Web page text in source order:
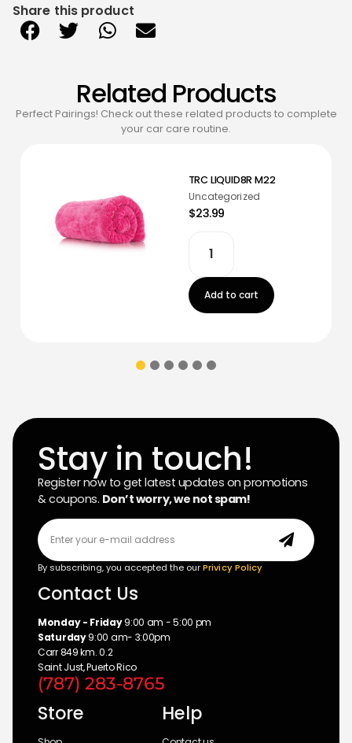
Share this product
Related Products
Perfect Pairings! Check out these related products to complete
your car care routine.
TRC LIQUID8R M22
Uncategorized
$23.99
Add to cart
Stay in touch!
Register now to get latest updates on promotions
& coupons. Don’t worry, we not spam!
By subscribing, you accepted the ourPrivicy Policy
Contact Us
Monday - Friday9:00 am - 5:00 pm
Saturday9:00 am- 3:00pm
Carr 849 km. 0.2
Saint Just, Puerto Rico
(787) 283-8765
Store Help